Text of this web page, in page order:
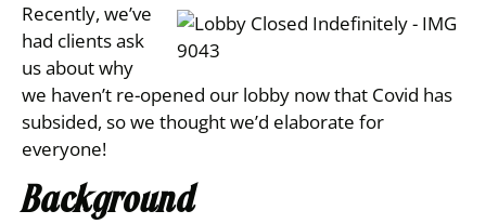
Recently, we’ve
had clients ask
us about why
we haven’t re-opened our lobby now that Covid has
subsided, so we thought we’d elaborate for
everyone!
Background